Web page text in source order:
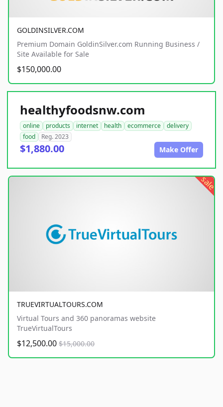
GOLDINSILVER.COM
Premium Domain GoldinSilver.com Running Business /
Site Available for Sale
$150,000.00
healthyfoodsnw.com
online products internet health ecommerce
delivery
food
Reg. 2023
$1,880.00 Make Offer
sale
TRUEVIRTUALTOURS.COM
Virtual Tours and 360 panoramas website
TrueVirtualTours
$12,500.00 $15,000.00